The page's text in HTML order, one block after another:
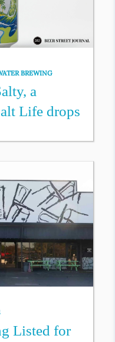
BREWING
a
Life drops
Listed for